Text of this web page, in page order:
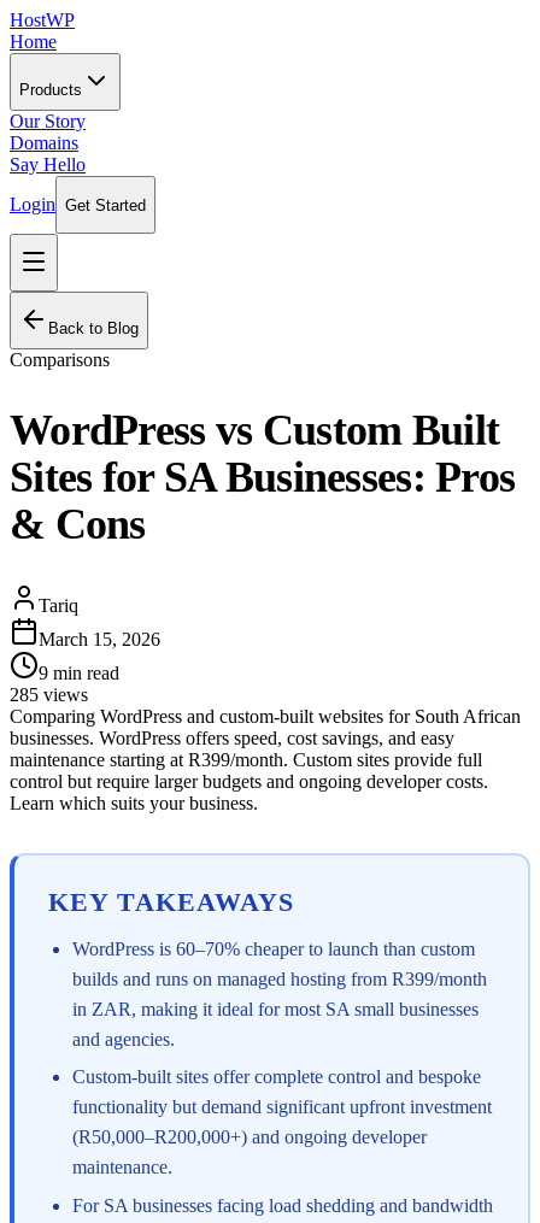
HostWP
Home
Products
Our Story
Domains
Say Hello
Login Get Started
Back to Blog
Comparisons
WordPress vs Custom Built
Sites for SA Businesses: Pros
& Cons
Tariq
March 15, 2026
9 min read
285 views
Comparing WordPress and custom-built websites for South African
businesses. WordPress offers speed, cost savings, and easy
maintenance starting at R399/month. Custom sites provide full
control but require larger budgets and ongoing developer costs.
Learn which suits your business.
KEY TAKEAWAYS
WordPress is 60–70% cheaper to launch than custom
builds and runs on managed hosting from R399/month
in ZAR, making it ideal for most SA small businesses
and agencies.
Custom-built sites offer complete control and bespoke
functionality but demand significant upfront investment
(R50,000–R200,000+) and ongoing developer
maintenance.
For SA businesses facing load shedding and bandwidth